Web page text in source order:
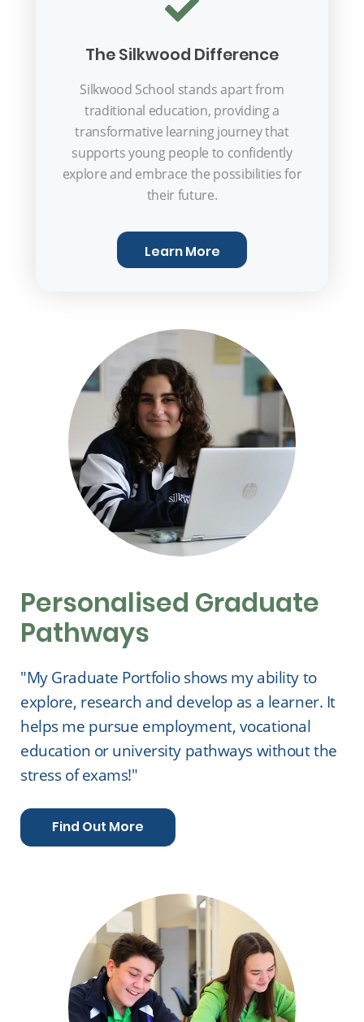
The Silkwood Difference
Silkwood School stands apart from
traditional education, providing a
transformative learning journey that
supports young people to confidently
explore and embrace the possibilities for
their future.
Learn More
Personalised Graduate
Pathways
"My Graduate Portfolio shows my ability to
explore, research and develop as a learner. It
helps me pursue employment, vocational
education or university pathways without the
stress of exams!"
Find Out More